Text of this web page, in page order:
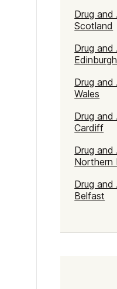
Drug and
Scotland
Drug and
Edinburgh
Drug and
Wales
Drug and
Cardiff
Drug and
Northern
Drug and
Belfast